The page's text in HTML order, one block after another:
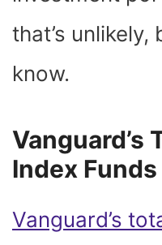
that’s unlikely,
know.
Vanguard’s
Index Funds
Vanguard’s